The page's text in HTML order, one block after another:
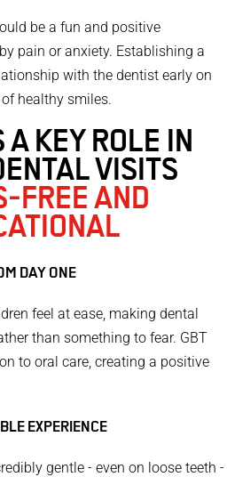
be a fun and positive
pain or anxiety. Establishing a
with the dentist early on
healthy smiles.
A KEY ROLE IN
VISITS
FREE AND
DAY ONE
feel at ease, making dental
than something to fear. GBT
to oral care, creating a positive
EXPERIENCE
gentle - even on loose teeth -